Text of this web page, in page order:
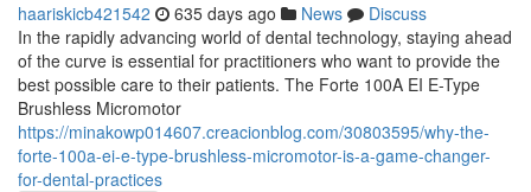
haariskicb421542 635 days ago News
Discuss
In the rapidly advancing world of dental technology, staying ahead
of the curve is essential for practitioners who want to provide the
best possible care to their patients. The Forte 100A EI E-Type
Brushless Micromotor
https://minakowp014607.creacionblog.com/30803595/why-the-
forte-100a-ei-e-type-brushless-micromotor-is-a-game-changer-
for-dental-practices